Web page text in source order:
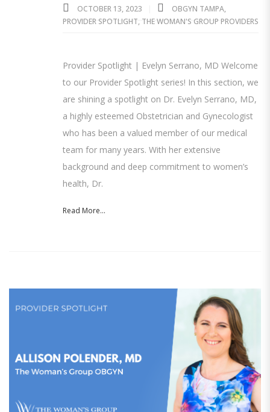
OCTOBER 13, 2023 OBGYN TAMPA,
PROVIDER SPOTLIGHT, THE WOMAN'S GROUP PROVIDERS
Provider Spotlight | Evelyn Serrano, MD Welcome
to our Provider Spotlight series! In this section, we
are shining a spotlight on Dr. Evelyn Serrano, MD,
a highly esteemed Obstetrician and Gynecologist
who has been a valued member of our medical
team for many years. With her extensive
background and deep commitment to women’s
health, Dr.
Read More...